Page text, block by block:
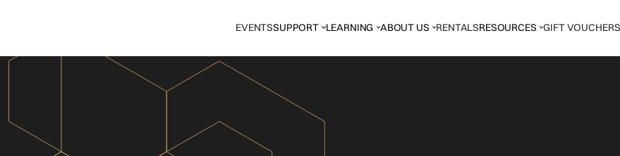
EVENTSSUPPORT LEARNING ABOUT US RENTALSRESOURCES GIFT VOUCHERS